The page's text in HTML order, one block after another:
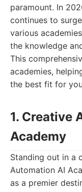
paramount. In
continues to
various
the knowledge
This
academies,
the best fit for
1. Creative
Academy
Standing out in a
Automation AI
as a premier